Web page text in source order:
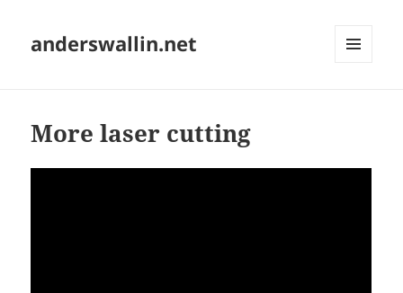
anderswallin.net
More laser cutting